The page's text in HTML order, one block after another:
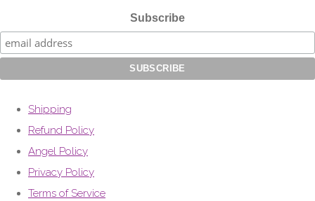
Subscribe
Shipping
Refund Policy
Angel Policy
Privacy Policy
Terms of Service